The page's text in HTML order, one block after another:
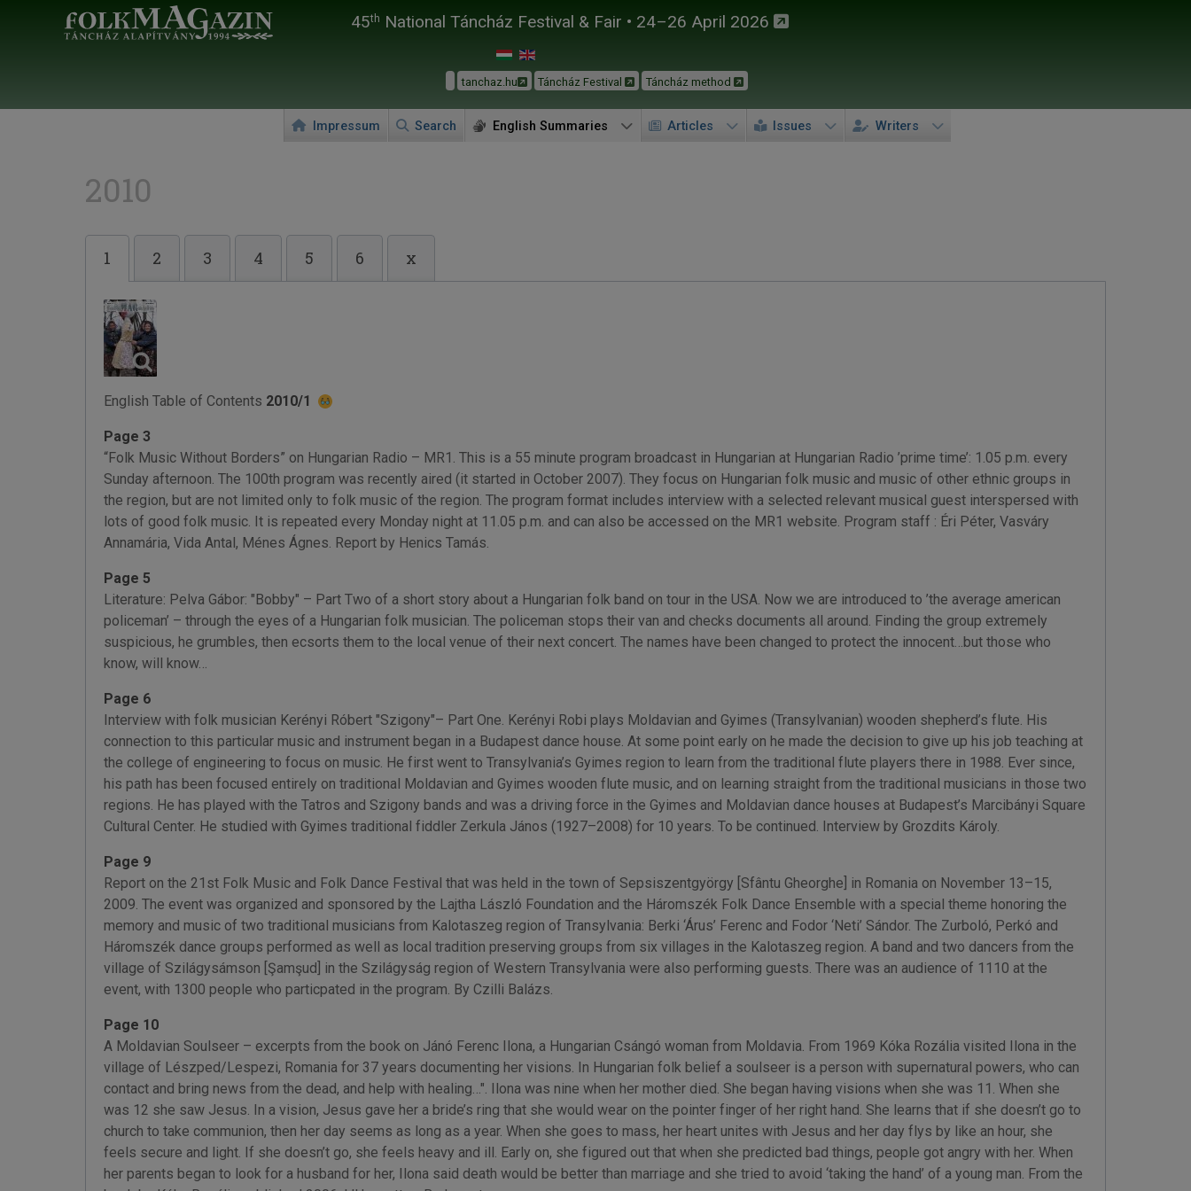
45th National Táncház Festival & Fair • 24–26 April 2026
tanchaz.hu Táncház Festival Táncház method
Impressum Search English Summaries Articles Issues Writers
2010
1 2 3 4 5 6 x
English Table of Contents 2010/1
Page 3
“Folk Music Without Borders” on Hungarian Radio – MR1. This is a 55 minute program broadcast in Hungarian at Hungarian Radio ’prime time’: 1.05 p.m. every
Sunday afternoon. The 100th program was recently aired (it started in October 2007). They focus on Hungarian folk music and music of other ethnic groups in
the region, but are not limited only to folk music of the region. The program format includes interview with a selected relevant musical guest interspersed with
lots of good folk music. It is repeated every Monday night at 11.05 p.m. and can also be accessed on the MR1 website. Program staff : Éri Péter, Vasváry
Annamária, Vida Antal, Ménes Ágnes. Report by Henics Tamás.
Page 5
Literature: Pelva Gábor: "Bobby" – Part Two of a short story about a Hungarian folk band on tour in the USA. Now we are introduced to ’the average american
policeman’ – through the eyes of a Hungarian folk musician. The policeman stops their van and checks documents all around. Finding the group extremely
suspicious, he grumbles, then ecsorts them to the local venue of their next concert. The names have been changed to protect the innocent…but those who
know, will know…
Page 6
Interview with folk musician Kerényi Róbert "Szigony"– Part One. Kerényi Robi plays Moldavian and Gyimes (Transylvanian) wooden shepherd’s flute. His
connection to this particular music and instrument began in a Budapest dance house. At some point early on he made the decision to give up his job teaching at
the college of engineering to focus on music. He first went to Transylvania’s Gyimes region to learn from the traditional flute players there in 1988. Ever since,
his path has been focused entirely on traditional Moldavian and Gyimes wooden flute music, and on learning straight from the traditional musicians in those two
regions. He has played with the Tatros and Szigony bands and was a driving force in the Gyimes and Moldavian dance houses at Budapest’s Marcibányi Square
Cultural Center. He studied with Gyimes traditional fiddler Zerkula János (1927–2008) for 10 years. To be continued. Interview by Grozdits Károly.
Page 9
Report on the 21st Folk Music and Folk Dance Festival that was held in the town of Sepsiszentgyörgy [Sfântu Gheorghe] in Romania on November 13–15,
2009. The event was organized and sponsored by the Lajtha László Foundation and the Háromszék Folk Dance Ensemble with a special theme honoring the
memory and music of two traditional musicians from Kalotaszeg region of Transylvania: Berki ‘Árus’ Ferenc and Fodor ‘Neti’ Sándor. The Zurboló, Perkó and
Háromszék dance groups performed as well as local tradition preserving groups from six villages in the Kalotaszeg region. A band and two dancers from the
village of Szilágysámson [Şamşud] in the Szilágyság region of Western Transylvania were also performing guests. There was an audience of 1110 at the
event, with 1300 people who particpated in the program. By Czilli Balázs.
Page 10
A Moldavian Soulseer – excerpts from the book on Jánó Ferenc Ilona, a Hungarian Csángó woman from Moldavia. From 1969 Kóka Rozália visited Ilona in the
village of Lészped/Lespezi, Romania for 37 years documenting her visions. In Hungarian folk belief a soulseer is a person with supernatural powers, who can
contact and bring news from the dead, and help with healing…". Ilona was nine when her mother died. She began having visions when she was 11. When she
was 12 she saw Jesus. In a vision, Jesus gave her a bride’s ring that she would wear on the pointer finger of her right hand. She learns that if she doesn’t go to
church to take communion, then her day seems as long as a year. When she goes to mass, her heart unites with Jesus and her day flys by like an hour, she
feels secure and light. If she doesn’t go, she feels heavy and ill. Early on, she figured out that when she predicted bad things, people got angry with her. When
her parents began to look for a husband for her, Ilona said death would be better than marriage and she tried to avoid ‘taking the hand’ of a young man. From the